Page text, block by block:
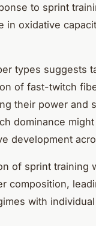
to sprint
in oxidative
types suggests
of fast-twitch
their power and
dominance
development
of sprint training
composition,
with